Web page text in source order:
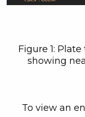
Figure 1:
showing
To view an